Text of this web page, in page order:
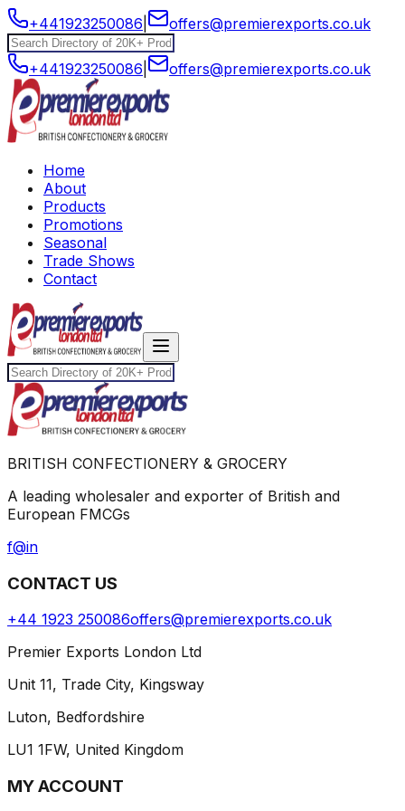
+441923250086 offers@premierexports.co.uk
+441923250086 offers@premierexports.co.uk
Home
About
Products
Promotions
Seasonal
Trade Shows
Contact
BRITISH CONFECTIONERY & GROCERY
A leading wholesaler and exporter of British and
European FMCGs
f@in
CONTACT US
+44 1923 250086offers@premierexports.co.uk
Premier Exports London Ltd
Unit 11, Trade City, Kingsway
Luton, Bedfordshire
LU1 1FW, United Kingdom
MY ACCOUNT